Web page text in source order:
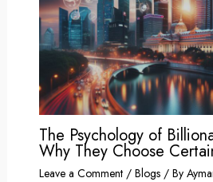
The Psychology of
Why They Choose
Leave a Comment / Blogs/ By